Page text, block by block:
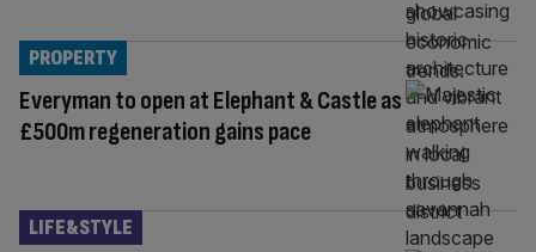
Everyman to open at Elephant & Castle as
£500m regeneration gains pace
PROPERTY
LIFE&STYLE